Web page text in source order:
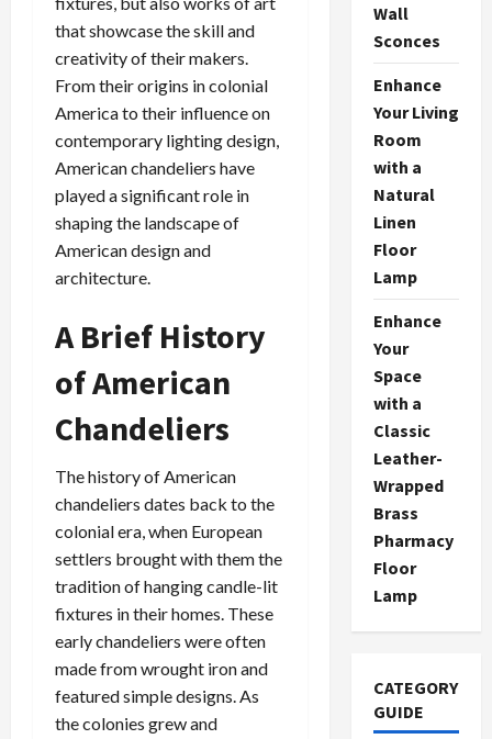
that showcase the skill and
creativity of their makers.
From their origins in colonial
America to their influence on
contemporary lighting design,
American chandeliers have
played a significant role in
shaping the landscape of
American design and
architecture.
A Brief History
of American
Chandeliers
The history of American
chandeliers dates back to the
colonial era, when European
settlers brought with them the
tradition of hanging candle-lit
fixtures in their homes. These
early chandeliers were often
made from wrought iron and
featured simple designs. As
the colonies grew and
Wall
Sconces
Enhance
Your Living
Room
with a
Natural
Linen
Floor
Lamp
Enhance
Your
Space
with a
Classic
Leather-
Wrapped
Brass
Pharmacy
Floor
Lamp
CATEGORY
GUIDE